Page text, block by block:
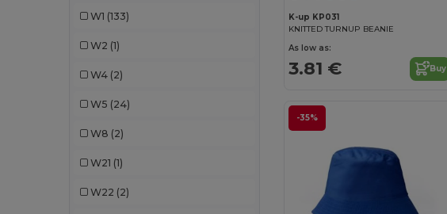
W1 (133)
W2 (1)
W4 (2)
W5 (24)
W8 (2)
W21 (1)
W22 (2)
K-up KP031
KNITTED TURNUP BEANIE
As low as:
3.81 € Buy
-35%